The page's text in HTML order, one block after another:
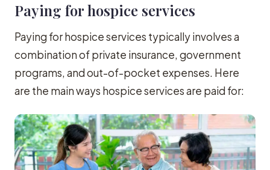
Paying for hospice services
Paying for hospice services typically involves a
combination of private insurance, government
programs, and out-of-pocket expenses. Here
are the main ways hospice services are paid for: